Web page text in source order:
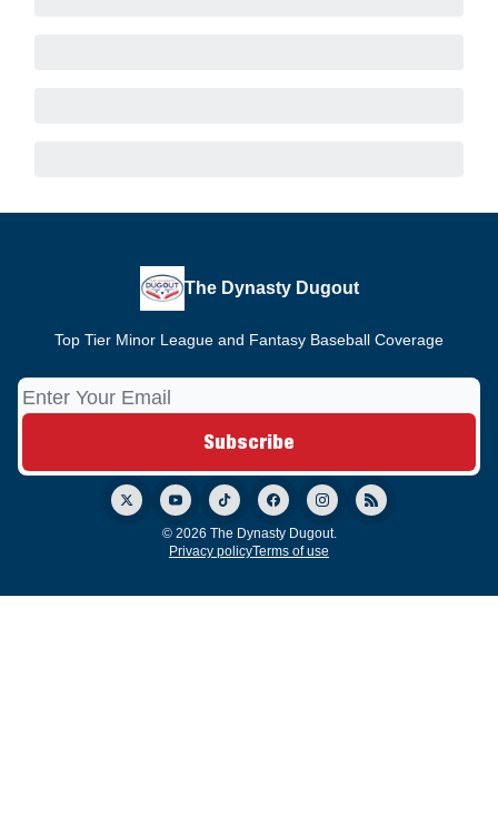
The Dynasty Dugout
Top Tier Minor League and Fantasy Baseball Coverage
© 2026 The Dynasty Dugout.
Privacy policyTerms of use